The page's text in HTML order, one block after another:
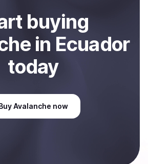
buying
in Ecuador
today
Avalanche now